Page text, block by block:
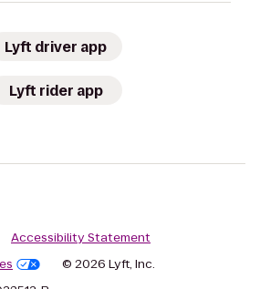
Lyft driver app
Lyft rider app
Accessibility Statement
© 2026 Lyft, Inc.